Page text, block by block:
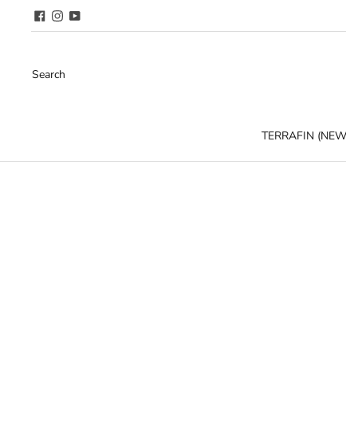
Search
TERRAFIN